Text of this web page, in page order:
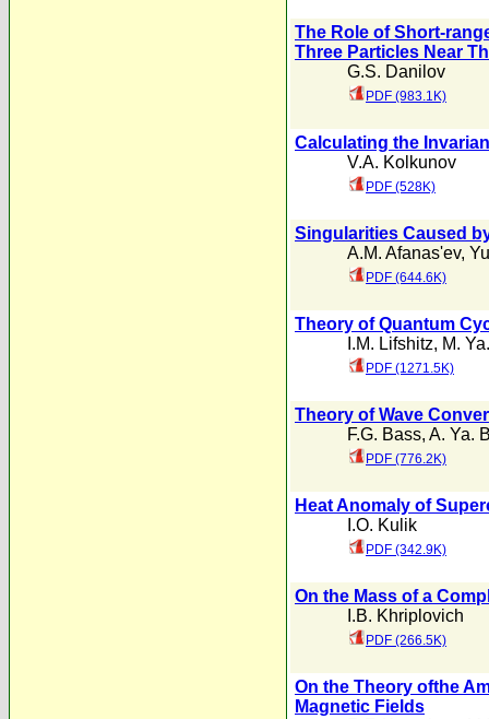
The Role of Short-
Three Particles Near
G.S. Danilov
PDF (983.1K)
Calculating the
V.A. Kolkunov
PDF (528K)
Singularities Caused
A.M. Afanas'ev,
PDF (644.6K)
Theory of Quantum
I.M. Lifshitz, M.
PDF (1271.5K)
Theory of Wave
F.G. Bass, A. Ya.
PDF (776.2K)
Heat Anomaly of
I.O. Kulik
PDF (342.9K)
On the Mass of a
I.B. Khriplovich
PDF (266.5K)
On the Theory ofthe
Magnetic Fields